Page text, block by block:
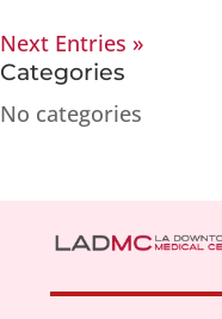
Next Entries »
Categories
No categories